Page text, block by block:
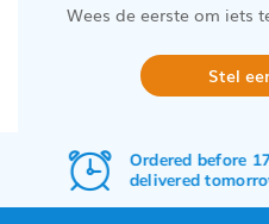
Wees de eerste om iets
Stel
Ordered before 17:00,
delivered tomorrow